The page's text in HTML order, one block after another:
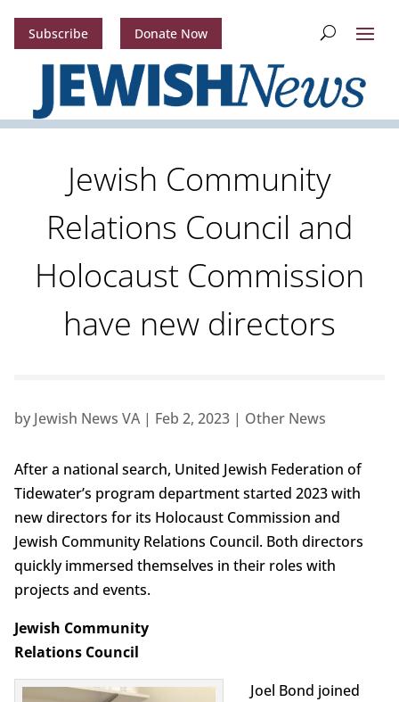
Subscribe Donate Now
Jewish Community
Relations Council and
Holocaust Commission
have new directors
by Jewish News VA| Feb 2, 2023| Other News
After a national search, United Jewish Federation of
Tidewater’s program department started 2023 with
new directors for its Holocaust Commission and
Jewish Community Relations Council. Both directors
quickly immersed themselves in their roles with
projects and events.
Jewish Community
Relations Council
Joel Bond joined